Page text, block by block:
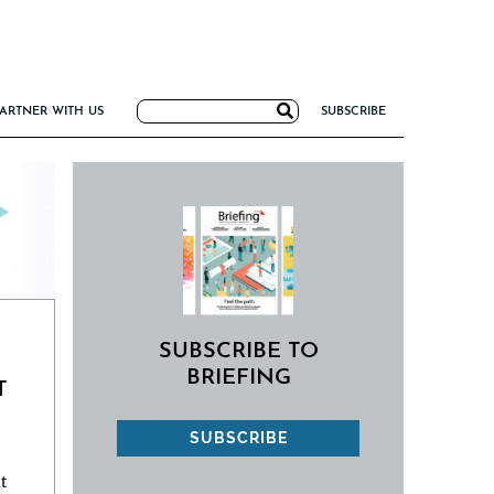
FORMULA
2026
WITH US
Search
for:
SUBSCRIBE
SUBSCRIBE TO
BRIEFING
SUBSCRIBE